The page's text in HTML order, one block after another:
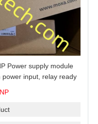
Power supply module
power input, relay ready